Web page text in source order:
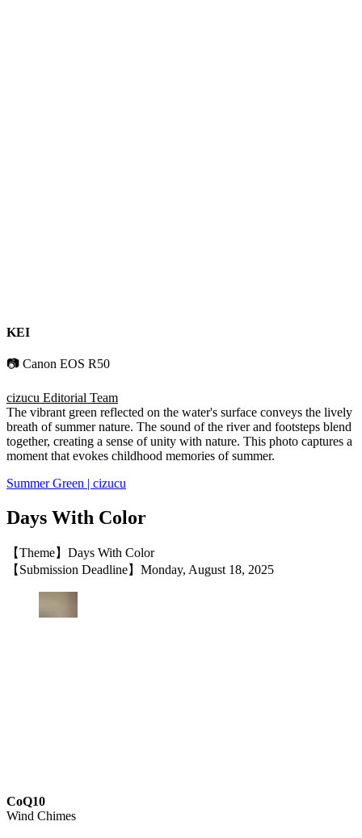
KEI
📷 Canon EOS R50
cizucu Editorial Team
The vibrant green reflected on the water's surface conveys the lively
breath of summer nature. The sound of the river and footsteps blend
together, creating a sense of unity with nature. This photo captures a
moment that evokes childhood memories of summer.
Summer Green | cizucu
Days With Color
【Theme】Days With Color
【Submission Deadline】Monday, August 18, 2025
CoQ10
Wind Chimes